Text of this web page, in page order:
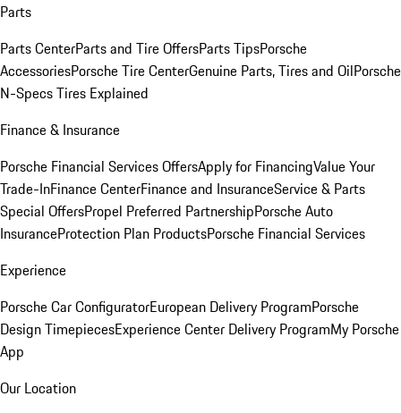
Parts
Parts CenterParts and Tire OffersParts TipsPorsche
AccessoriesPorsche Tire CenterGenuine Parts, Tires and OilPorsche
N-Specs Tires Explained
Finance & Insurance
Porsche Financial Services OffersApply for FinancingValue Your
Trade-InFinance CenterFinance and InsuranceService & Parts
Special OffersPropel Preferred PartnershipPorsche Auto
InsuranceProtection Plan ProductsPorsche Financial Services
Experience
Porsche Car ConfiguratorEuropean Delivery ProgramPorsche
Design TimepiecesExperience Center Delivery ProgramMy Porsche
App
Our Location